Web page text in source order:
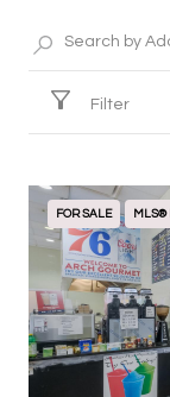
Filter
FOR SALE MLS®